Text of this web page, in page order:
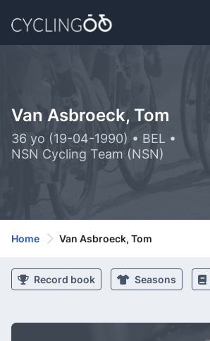
Van Asbroeck, Tom
36 yo (19-04-1990) • BEL •
NSN Cycling Team (NSN)
Home Van Asbroeck, Tom
Record book Seasons